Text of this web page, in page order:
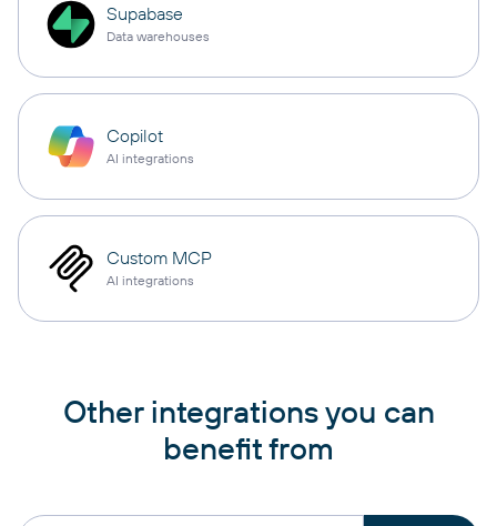
Supabase
Data warehouses
Copilot
AI integrations
Custom MCP
AI integrations
Other integrations you can
benefit from